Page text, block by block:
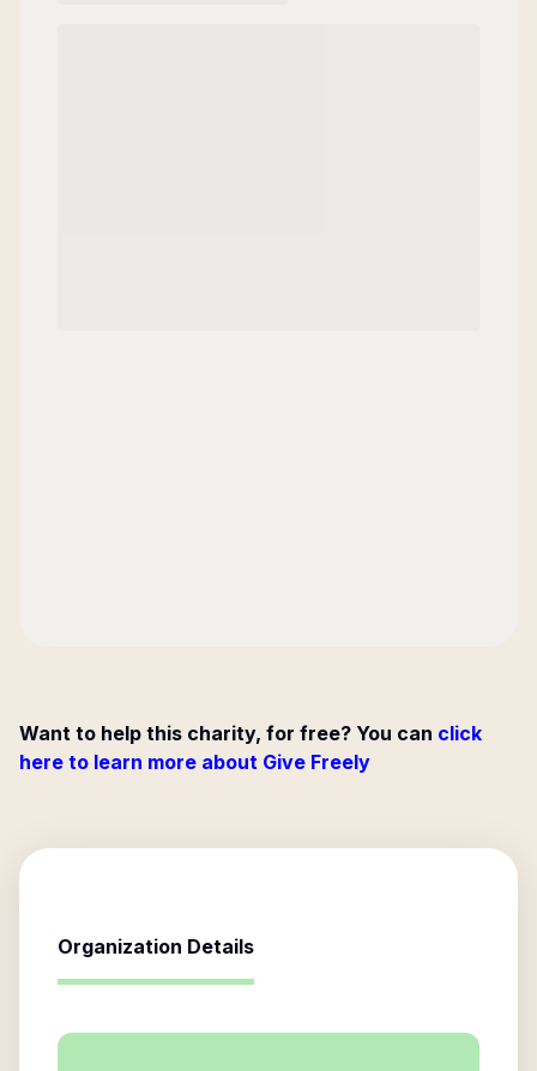
Want to help this charity, for free? You can click
here to learn more about Give Freely
Organization Details